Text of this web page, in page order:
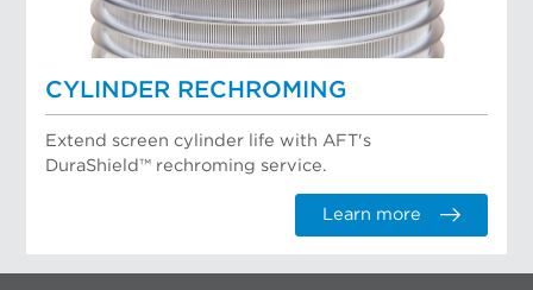
CYLINDER RECHROMING
Extend screen cylinder life with AFT's
DuraShield™ rechroming service.
Learn more